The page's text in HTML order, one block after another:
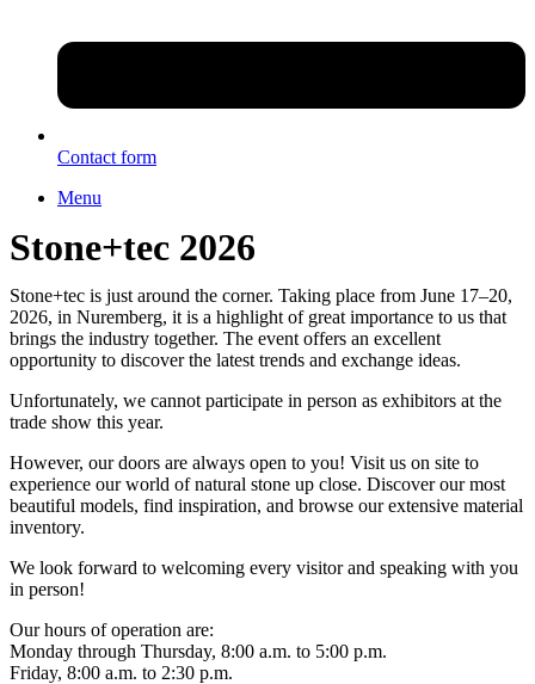
Contact form
Menu
Stone+tec 2026
Stone+tec is just around the corner. Taking place from June 17–20,
2026, in Nuremberg, it is a highlight of great importance to us that
brings the industry together. The event offers an excellent
opportunity to discover the latest trends and exchange ideas.
Unfortunately, we cannot participate in person as exhibitors at the
trade show this year.
However, our doors are always open to you! Visit us on site to
experience our world of natural stone up close. Discover our most
beautiful models, find inspiration, and browse our extensive material
inventory.
We look forward to welcoming every visitor and speaking with you
in person!
Our hours of operation are:
Monday through Thursday, 8:00 a.m. to 5:00 p.m.
Friday, 8:00 a.m. to 2:30 p.m.